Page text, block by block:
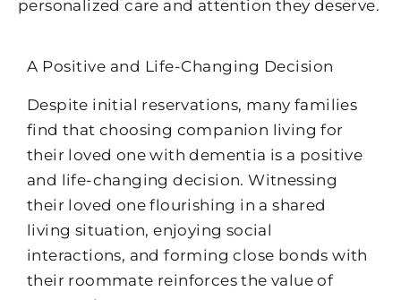
personalized care and attention they deserve.
A Positive and Life-Changing Decision
Despite initial reservations, many families
find that choosing companion living for
their loved one with dementia is a positive
and life-changing decision. Witnessing
their loved one flourishing in a shared
living situation, enjoying social
interactions, and forming close bonds with
their roommate reinforces the value of